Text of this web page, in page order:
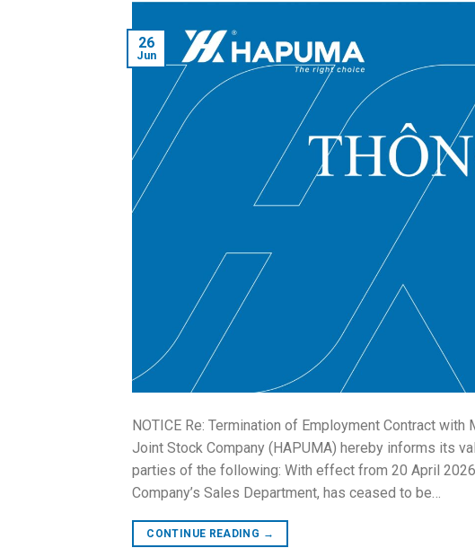
26
Jun
NOTICE Re: Termination of Employment Contract with
Joint Stock Company (HAPUMA) hereby informs its
parties of the following: With effect from 20 April
Company’s Sales Department, has ceased to be…
CONTINUE READING →